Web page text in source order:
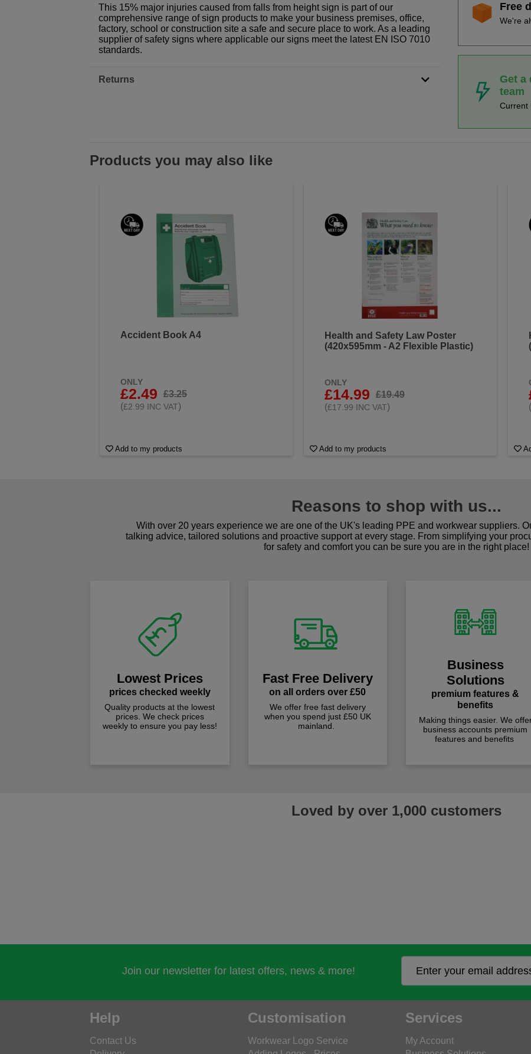
This 15% major injuries caused from falls from height sign is part of our
comprehensive range of sign products to make your business premises, office,
factory, school or construction site a safe and secure place to work. As a leading
supplier of safety signs where applicable our signs meet the latest EN ISO 7010
standards.
Returns
Free
We're
Get a
team
Current
Products you may also like
Accident Book A4
ONLY
£2.49
£3.25
(£2.99 INC VAT)
Add to my products
Health and Safety Law Poster
(420x595mm - A2 Flexible Plastic)
ONLY
£14.99
£19.49
(£17.99 INC VAT)
Add to my products
(
Reasons to shop with us...
With over 20 years experience we are one of the UK's leading PPE and workwear suppliers.
talking advice, tailored solutions and proactive support at every stage. From simplifying your
for safety and comfort you can be sure you are in the right place!
Lowest Prices
prices checked weekly
Quality products at the lowest
prices. We check prices
weekly to ensure you pay less!
Fast Free Delivery
on all orders over £50
We offer free fast delivery
when you spend just £50 UK
mainland.
Business
Solutions
premium features &
benefits
Making things easier. We
business accounts premium
features and benefits
Loved by over 1,000 customers
Join our newsletter for latest offers, news & more!
Help
Contact Us
Customisation
Workwear Logo Service
Services
My Account